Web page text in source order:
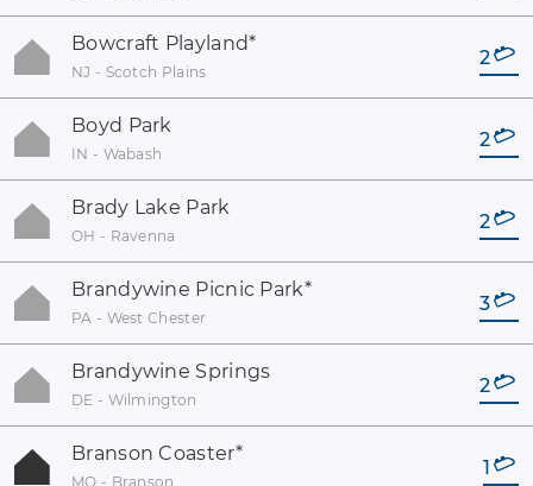
Bowcraft Playland*
NJ - Scotch Plains
2
Boyd Park
IN - Wabash
2
Brady Lake Park
OH - Ravenna
2
Brandywine Picnic Park*
PA - West Chester
3
Brandywine Springs
DE - Wilmington
2
Branson Coaster*
MO - Branson
1